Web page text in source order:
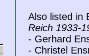
Also listed in
Reich 1933-
- Gerhard
- Christel